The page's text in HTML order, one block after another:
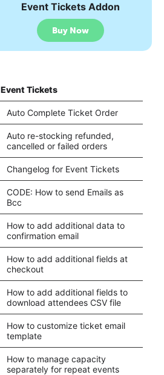
Event Tickets Addon
Buy Now
Event Tickets
Auto Complete Ticket Order
Auto re-stocking refunded,
cancelled or failed orders
Changelog for Event Tickets
CODE: How to send Emails as
Bcc
How to add additional data to
confirmation email
How to add additional fields at
checkout
How to add additional fields to
download attendees CSV file
How to customize ticket email
template
How to manage capacity
separately for repeat events